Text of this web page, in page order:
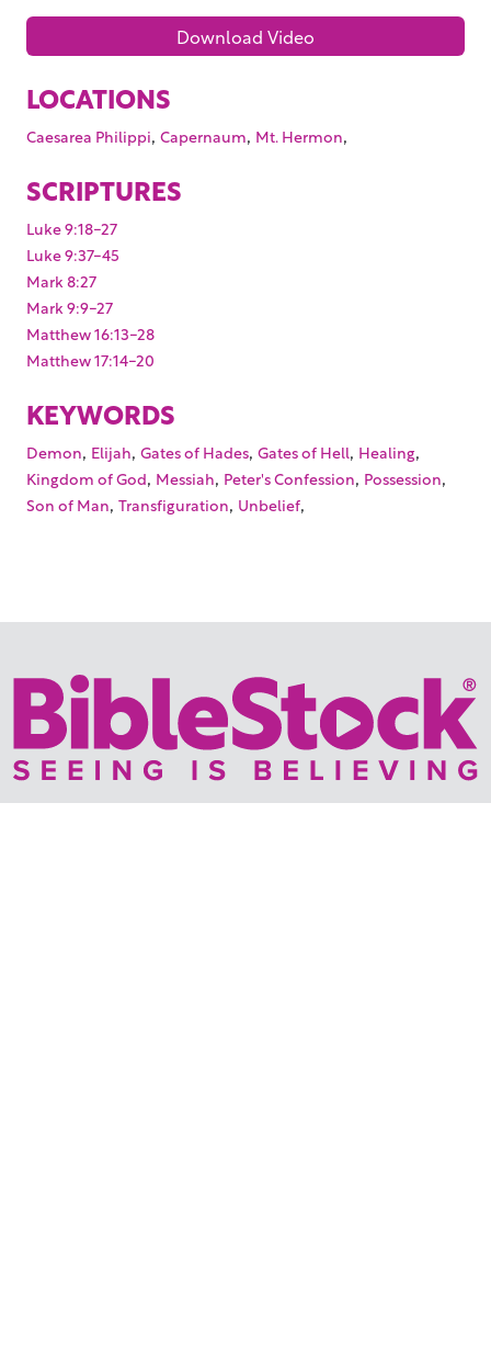
Download Video
LOCATIONS
Caesarea Philippi, Capernaum, Mt. Hermon,
SCRIPTURES
Luke 9:18-27
Luke 9:37-45
Mark 8:27
Mark 9:9-27
Matthew 16:13-28
Matthew 17:14-20
KEYWORDS
Demon, Elijah, Gates of Hades, Gates of Hell, Healing,
Kingdom of God, Messiah, Peter's Confession, Possession,
Son of Man, Transfiguration, Unbelief,
Your trusted source for immersive,ready-to-playHoly